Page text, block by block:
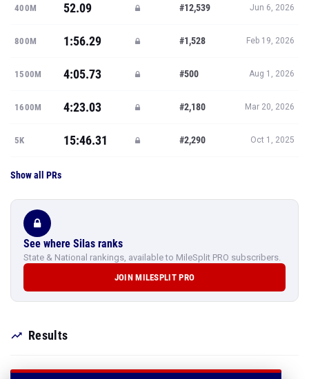
400M 52.09 #12,539 Jun 6, 2026
800M 1:56.29 #1,528 Feb 19, 2026
1500M 4:05.73 #500 Aug 1, 2026
1600M 4:23.03 #2,180 Mar 20, 2026
5K 15:46.31 #2,290 Oct 1, 2025
Show all PRs
See where Silas ranks
State & National rankings, available to MileSplit PRO subscribers.
JOIN MILESPLIT PRO
Results